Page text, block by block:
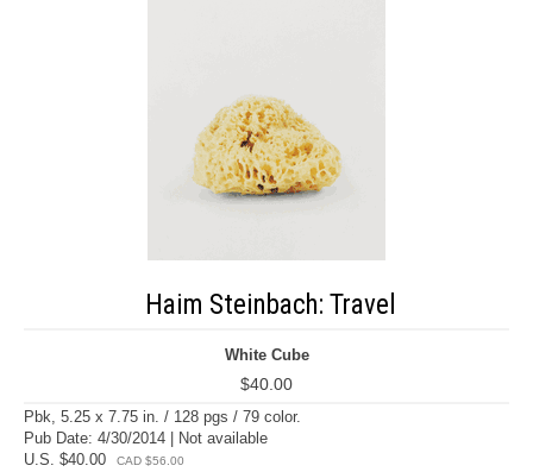
Haim Steinbach: Travel
White Cube
$40.00
Pbk, 5.25 x 7.75 in. / 128 pgs / 79 color.
Pub Date: 4/30/2014 | Not available
U.S. $40.00
CAD $56.00